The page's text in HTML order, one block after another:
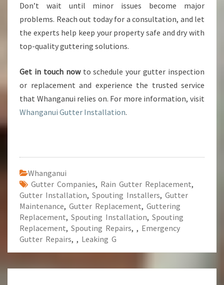
Don’t wait until minor issues become major
problems. Reach out today for a consultation, and let
the experts help keep your property safe and dry with
top-quality guttering solutions.
Get in touch nowto schedule your gutter inspection
or replacement and experience the trusted service
that Whanganui relies on. For more information, visit
Whanganui Gutter Installation.
Whanganui
Gutter Companies, Rain Gutter Replacement,
Gutter Installation, Spouting Installers, Gutter
Maintenance, Gutter Replacement, Guttering
Replacement, Spouting Installation, Spouting
Replacement, Spouting Repairs, , Emergency
Gutter Repairs, , Leaking G